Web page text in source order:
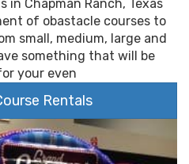
in Chapman Ranch, Texas
of obastacle courses to
small, medium, large and
something that will be
your even
Rentals